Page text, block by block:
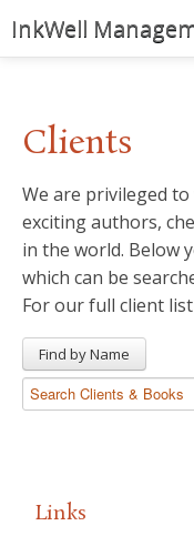
InkWell
Authors
Young Readers
Illustrators
Rights & Permissions
News
Clients
We are privileged
exciting authors,
in the world. Below
which can be
For our full client list
Find by Name
Links